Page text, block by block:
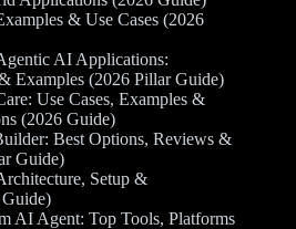
& Use Cases (2026
AI Applications:
Examples (2026 Pillar Guide)
Use Cases, Examples &
(2026 Guide)
Best Options, Reviews &
Guide)
Setup &
AI Agent: Top Tools, Platforms